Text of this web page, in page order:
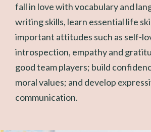
fall in love with vocabulary and
writing skills, learn essential life
important attitudes such as self-
introspection, empathy and
good team players; build
moral values; and develop
communication.